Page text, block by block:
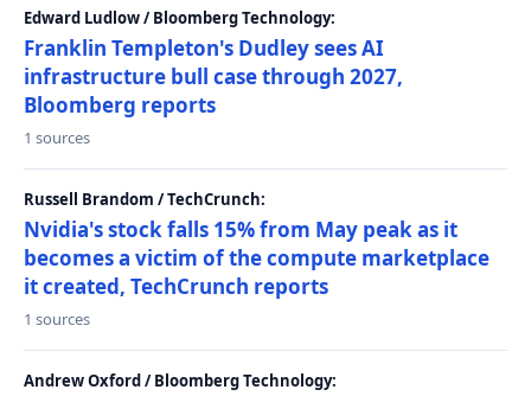
Edward Ludlow / Bloomberg Technology:
Franklin Templeton's Dudley sees AI
infrastructure bull case through 2027,
Bloomberg reports
1 sources
Russell Brandom / TechCrunch:
Nvidia's stock falls 15% from May peak as it
becomes a victim of the compute marketplace
it created, TechCrunch reports
1 sources
Andrew Oxford / Bloomberg Technology: